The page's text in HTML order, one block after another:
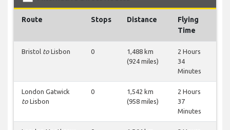
Route Stops Distance
Flying
Time
Bristol to Lisbon 0
1,488 km
(924 miles)
2 Hours
34
Minutes
London Gatwick
to Lisbon
0
1,542 km
(958 miles)
2 Hours
37
Minutes